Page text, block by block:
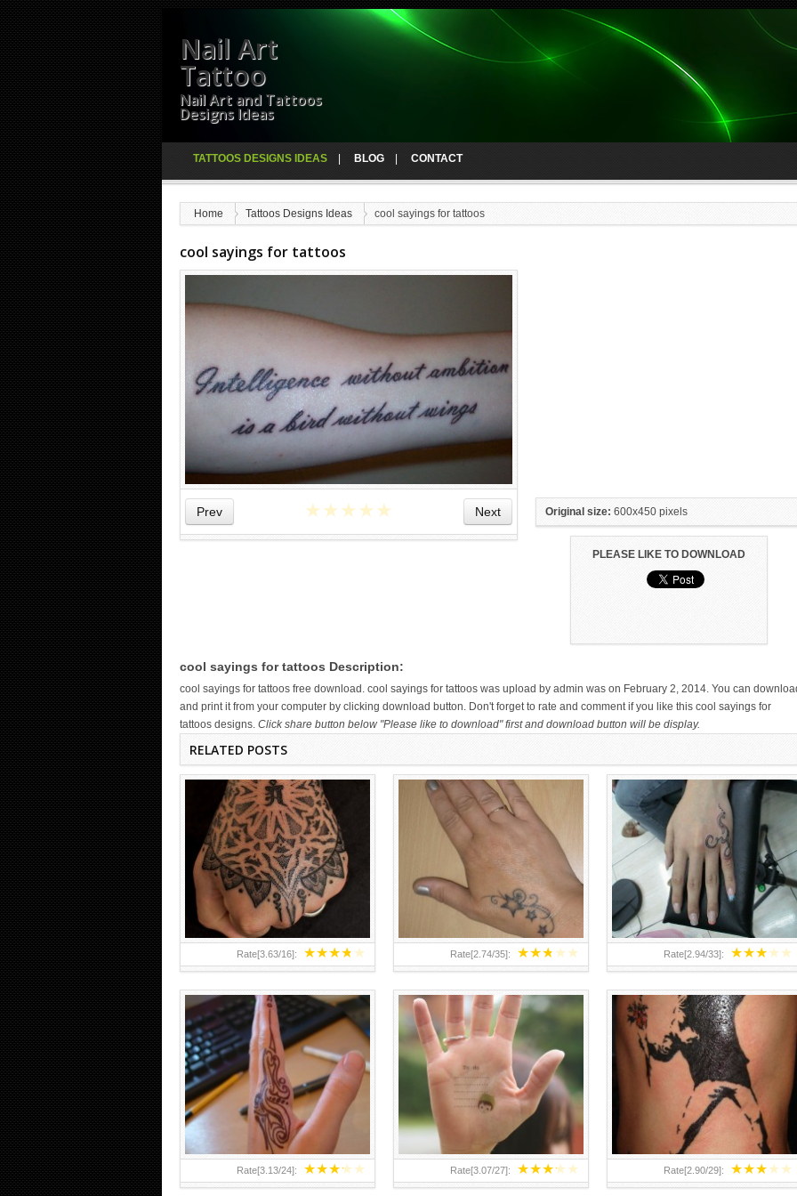
Nail Art
Tattoo
Nail Art and Tattoos
Designs Ideas
TATTOOS DESIGNS IDEAS BLOG CONTACT
Home Tattoos Designs Ideas cool sayings for tattoos
cool sayings for tattoos
Prev Next
★★★★★ Original size: 600x450 pixels
PLEASE LIKE TO DOWNLOAD
cool sayings for tattoos Description:
cool sayings for tattoos free download. cool sayings for tattoos was upload by admin was on February 2, 2014. You can
and print it from your computer by clicking download button. Don't forget to rate and comment if you like this cool sayings for
tattoos designs. Click share button below "Please like to download" first and download button will be display.
RELATED POSTS
★★★★★
Rate[3.63/16]: ★★★★★
Rate[2.74/35]:
HAND FOR GIRLS
★★★★★
Rate[2.94/33]:
HAND TATTOO 2 BY MELO-
DEATH
★★★★★
Rate[3.13/24]:
TEENAGER GIRLS SMALL HAND
TATTOOS FOR 2011-12
★★★★★
Rate[3.07/27]:
ABOVE A GRAFFITI TATTOO OF
THE WORLD FAMOUS BANKSY
DESIGN OF A MAN IN
★★★★★
Rate[2.90/29]: